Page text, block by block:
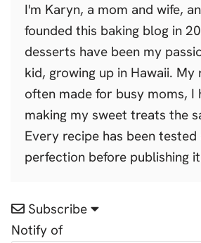
I'm Karyn, a mom and wife,
founded this baking blog in
desserts have been my
kid, growing up in Hawaii. My
often made for busy moms, I
making my sweet treats the
Every recipe has been
perfection before publishing
Subscribe
Notify of